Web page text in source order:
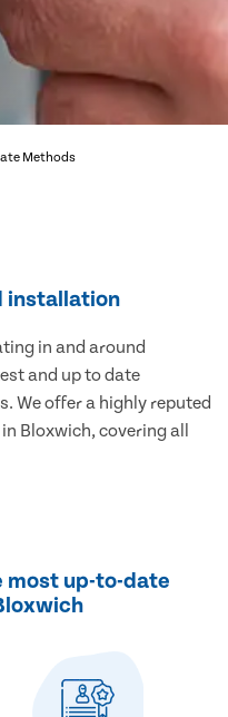
Methods
installation
in and around
and up to date
We offer a highly reputed
Bloxwich, covering all
most up-to-date